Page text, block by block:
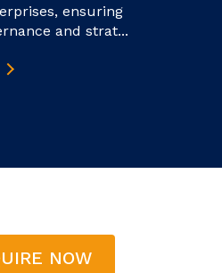
ensuring
and strat...
NOW